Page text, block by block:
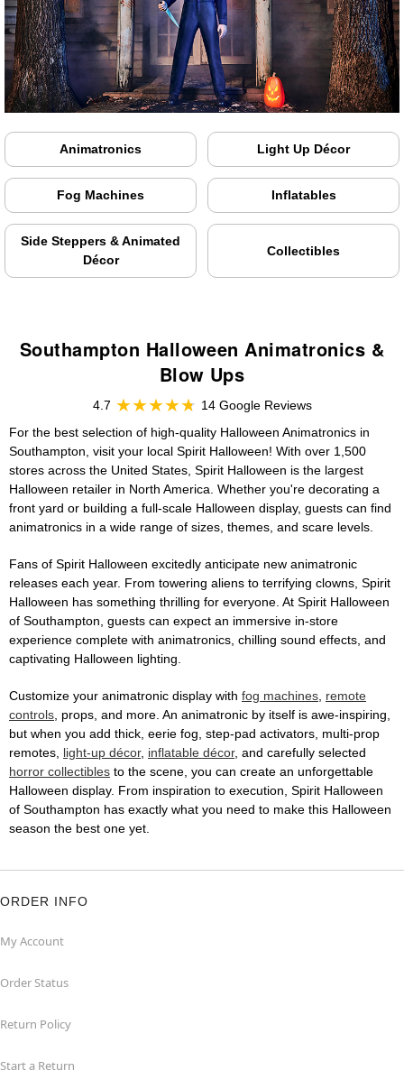
Animatronics Light Up Décor
Fog Machines Inflatables
Side Steppers & Animated
Décor
Collectibles
Southampton Halloween Animatronics &
Blow Ups
4.7
14 Google Reviews
For the best selection of high-quality Halloween Animatronics in
Southampton, visit your local Spirit Halloween! With over 1,500
stores across the United States, Spirit Halloween is the largest
Halloween retailer in North America. Whether you're decorating a
front yard or building a full-scale Halloween display, guests can find
animatronics in a wide range of sizes, themes, and scare levels.
Fans of Spirit Halloween excitedly anticipate new animatronic
releases each year. From towering aliens to terrifying clowns, Spirit
Halloween has something thrilling for everyone. At Spirit Halloween
of Southampton, guests can expect an immersive in-store
experience complete with animatronics, chilling sound effects, and
captivating Halloween lighting.
Customize your animatronic display with fog machines, remote
controls, props, and more. An animatronic by itself is awe-inspiring,
but when you add thick, eerie fog, step-pad activators, multi-prop
remotes, light-up décor, inflatable décor, and carefully selected
horror collectibles to the scene, you can create an unforgettable
Halloween display. From inspiration to execution, Spirit Halloween
of Southampton has exactly what you need to make this Halloween
season the best one yet.
ORDER INFO
My Account
Order Status
Return Policy
Start a Return